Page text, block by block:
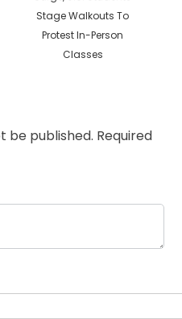
Stage Walkouts To
Protest In-Person
Classes
be published. Required